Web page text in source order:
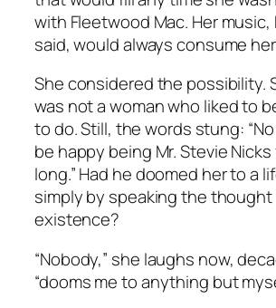
with Fleetwood Mac. Her music,
said, would always consume
She considered the possibility.
was not a woman who liked to
to do. Still, the words stung:
be happy being Mr. Stevie
long.” Had he doomed her to a
simply by speaking the
existence?
“Nobody,” she laughs now,
“dooms me to anything but